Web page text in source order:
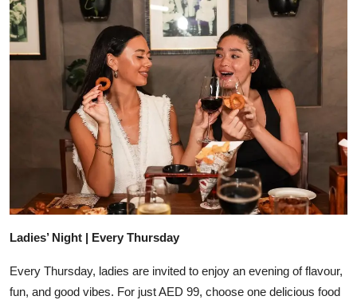
Ladies’ Night | Every Thursday
Every Thursday, ladies are invited to enjoy an evening of flavour,
fun, and good vibes. For just AED 99, choose one delicious food